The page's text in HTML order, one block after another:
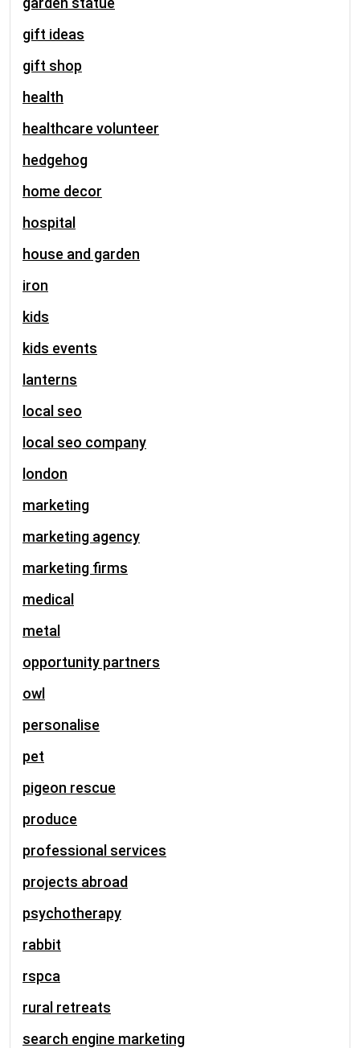
gift ideas
gift shop
health
healthcare volunteer
hedgehog
home decor
hospital
house and garden
iron
kids
kids events
lanterns
local seo
local seo company
london
marketing
marketing agency
marketing firms
medical
metal
opportunity partners
owl
personalise
pet
pigeon rescue
produce
professional services
projects abroad
psychotherapy
rabbit
rspca
rural retreats
search engine marketing